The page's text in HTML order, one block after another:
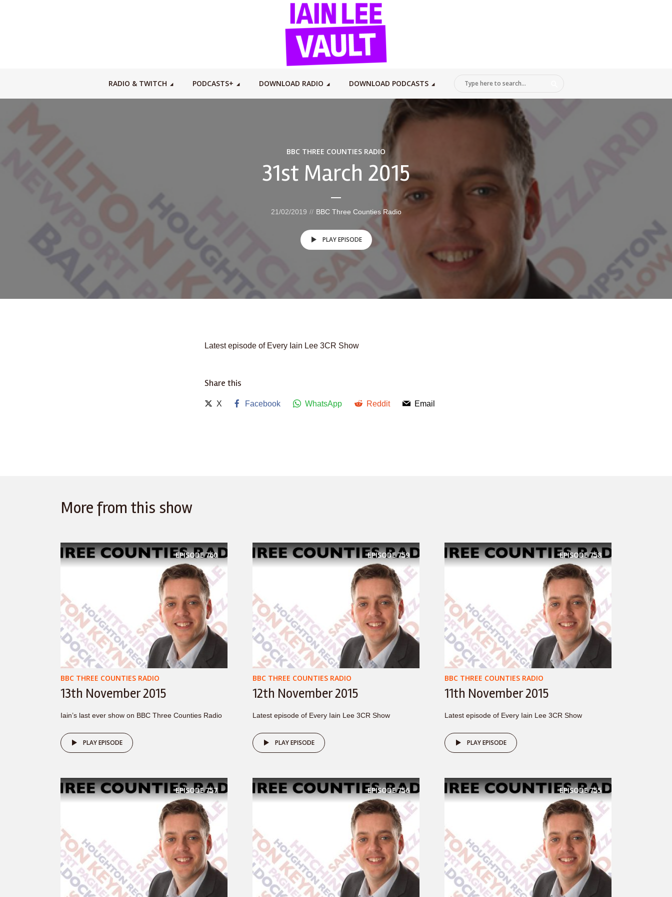
RADIO & TWITCH PODCASTS+ DOWNLOAD RADIO DOWNLOAD PODCASTS
BBC THREE COUNTIES RADIO
31st March 2015
21/02/2019 BBC Three Counties Radio
PLAY EPISODE
Latest episode of Every Iain Lee 3CR Show
Share this
X Facebook WhatsApp Reddit Email
More from this show
EPISODE760
BBC THREE COUNTIES RADIO
13th November 2015
Iain’s last ever show on BBC Three Counties Radio
PLAY EPISODE
EPISODE759
BBC THREE COUNTIES RADIO
12th November 2015
Latest episode of Every Iain Lee 3CR Show
PLAY EPISODE
EPISODE758
BBC THREE COUNTIES RADIO
11th November 2015
Latest episode of Every Iain Lee 3CR Show
PLAY EPISODE
EPISODE757 EPISODE756 EPISODE755